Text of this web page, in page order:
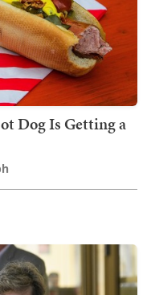
Dog Is Getting a